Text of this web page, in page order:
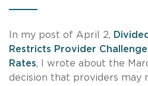
In my post of April 2,
Restricts Provider
Rates, I wrote about the
decision that providers may